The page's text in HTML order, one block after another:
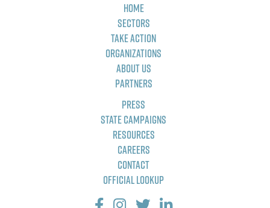
Home
Sectors
Take Action
Organizations
About Us
Partners
Press
State Campaigns
Resources
Careers
Contact
Official Lookup